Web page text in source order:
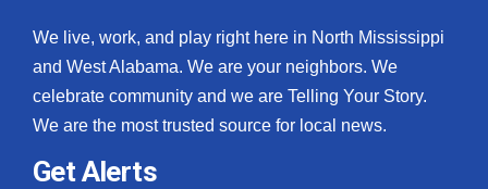
We live, work, and play right here in North Mississippi
and West Alabama. We are your neighbors. We
celebrate community and we are Telling Your Story.
We are the most trusted source for local news.
Get Alerts